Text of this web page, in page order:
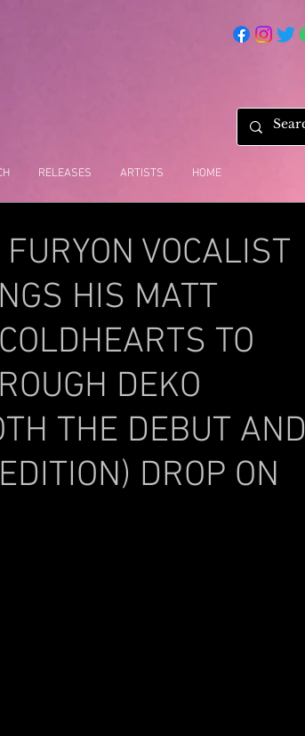
HOME
ARTISTS
RELEASES
VOCALIST
HIS MATT
TO
DEKO
THE DEBUT AND
DROP ON